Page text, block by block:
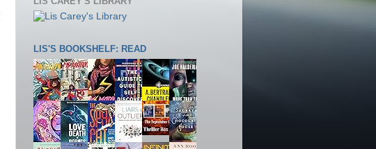
LIS'S BOOKSHELF: READ